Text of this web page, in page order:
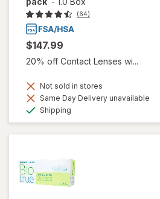
(64)
$147.99
20% off Contact Lenses wi...
Not sold in stores
Same Day Delivery unavailable
Shipping